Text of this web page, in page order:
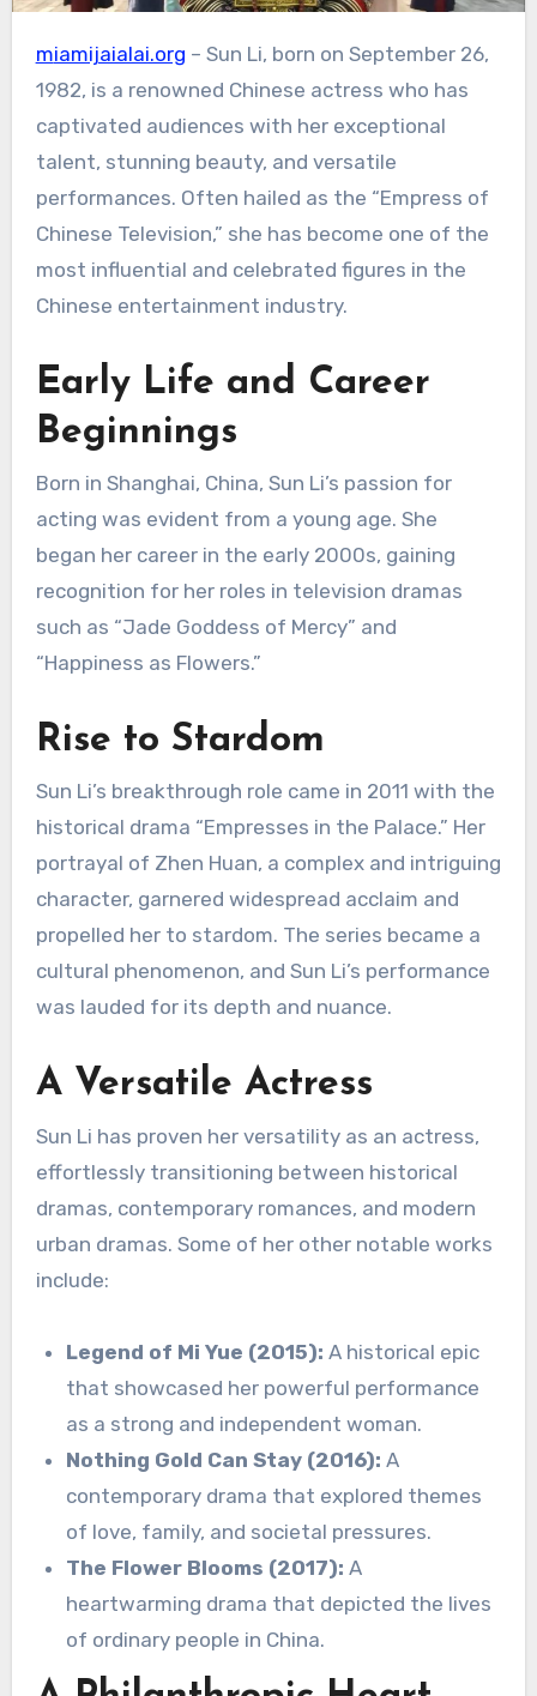
miamijaialai.org – Sun Li, born on September 26,
1982, is a renowned Chinese actress who has
captivated audiences with her exceptional
talent, stunning beauty, and versatile
performances. Often hailed as the “Empress of
Chinese Television,” she has become one of the
most influential and celebrated figures in the
Chinese entertainment industry.
Early Life and Career
Beginnings
Born in Shanghai, China, Sun Li’s passion for
acting was evident from a young age. She
began her career in the early 2000s, gaining
recognition for her roles in television dramas
such as “Jade Goddess of Mercy” and
“Happiness as Flowers.”
Rise to Stardom
Sun Li’s breakthrough role came in 2011 with the
historical drama “Empresses in the Palace.” Her
portrayal of Zhen Huan, a complex and intriguing
character, garnered widespread acclaim and
propelled her to stardom. The series became a
cultural phenomenon, and Sun Li’s performance
was lauded for its depth and nuance.
A Versatile Actress
Sun Li has proven her versatility as an actress,
effortlessly transitioning between historical
dramas, contemporary romances, and modern
urban dramas. Some of her other notable works
include:
Legend of Mi Yue (2015): A historical epic
that showcased her powerful performance
as a strong and independent woman.
Nothing Gold Can Stay (2016): A
contemporary drama that explored themes
of love, family, and societal pressures.
The Flower Blooms (2017): A
heartwarming drama that depicted the lives
of ordinary people in China.